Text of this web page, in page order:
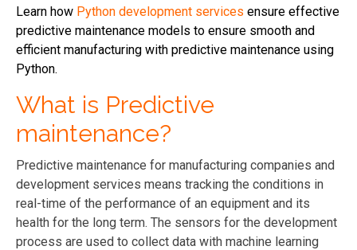
Learn how Python development services ensure effective
predictive maintenance models to ensure smooth and
efficient manufacturing with predictive maintenance using
Python.
What is Predictive
maintenance?
Predictive maintenance for manufacturing companies and
development services means tracking the conditions in
real-time of the performance of an equipment and its
health for the long term. The sensors for the development
process are used to collect data with machine learning